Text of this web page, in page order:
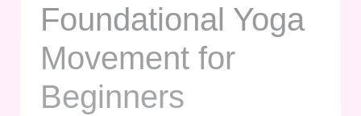
Foundational Yoga
Movement for
Beginners